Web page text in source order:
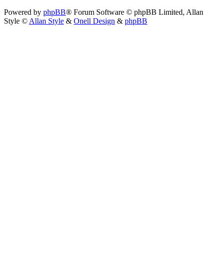
Powered by phpBB® Forum Software © phpBB Limited, Allan
Style © Allan Style & Onell Design & phpBB